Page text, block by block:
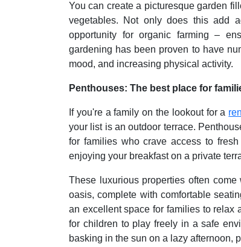
You can create a picturesque garden
vegetables. Not only does this add
opportunity for organic farming –
gardening has been proven to have
mood, and increasing physical activity.
Penthouses: The best place for
If you're a family on the lookout for a
your list is an outdoor terrace.
for families who crave access to
enjoying your breakfast on a private
These luxurious properties often
oasis, complete with comfortable
an excellent space for families to relax
for children to play freely in a safe
basking in the sun on a lazy afternoon,